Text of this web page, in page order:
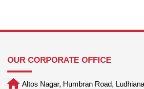
OUR CORPORATE OFFICE
Altos Nagar, Humbran Road,